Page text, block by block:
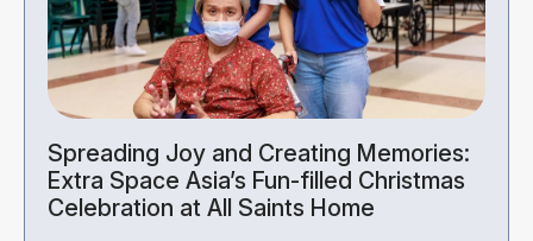
Spreading Joy and Creating Memories:
Extra Space Asia’s Fun-filled Christmas
Celebration at All Saints Home